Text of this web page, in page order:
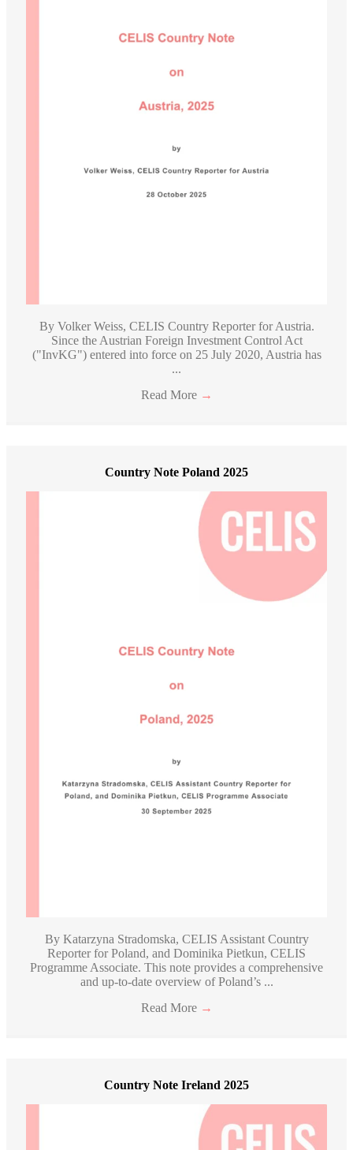
By Volker Weiss, CELIS Country Reporter for Austria.
Since the Austrian Foreign Investment Control Act
("InvKG") entered into force on 25 July 2020, Austria has
...
Read More →
Country Note Poland 2025
By Katarzyna Stradomska, CELIS Assistant Country
Reporter for Poland, and Dominika Pietkun, CELIS
Programme Associate. This note provides a comprehensive
and up-to-date overview of Poland’s ...
Read More →
Country Note Ireland 2025